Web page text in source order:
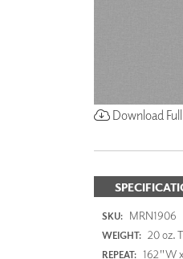
Download
SKU: MRN1906
WEIGHT: 20 oz.
REPEAT: 162"W